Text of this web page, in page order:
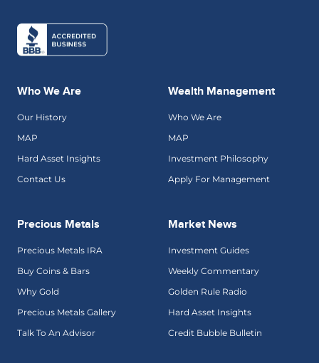
Who We Are
Our History
MAP
Hard Asset Insights
Contact Us
Wealth Management
Who We Are
MAP
Investment Philosophy
Apply For Management
Precious Metals
Precious Metals IRA
Buy Coins & Bars
Why Gold
Precious Metals Gallery
Talk To An Advisor
Market News
Investment Guides
Weekly Commentary
Golden Rule Radio
Hard Asset Insights
Credit Bubble Bulletin